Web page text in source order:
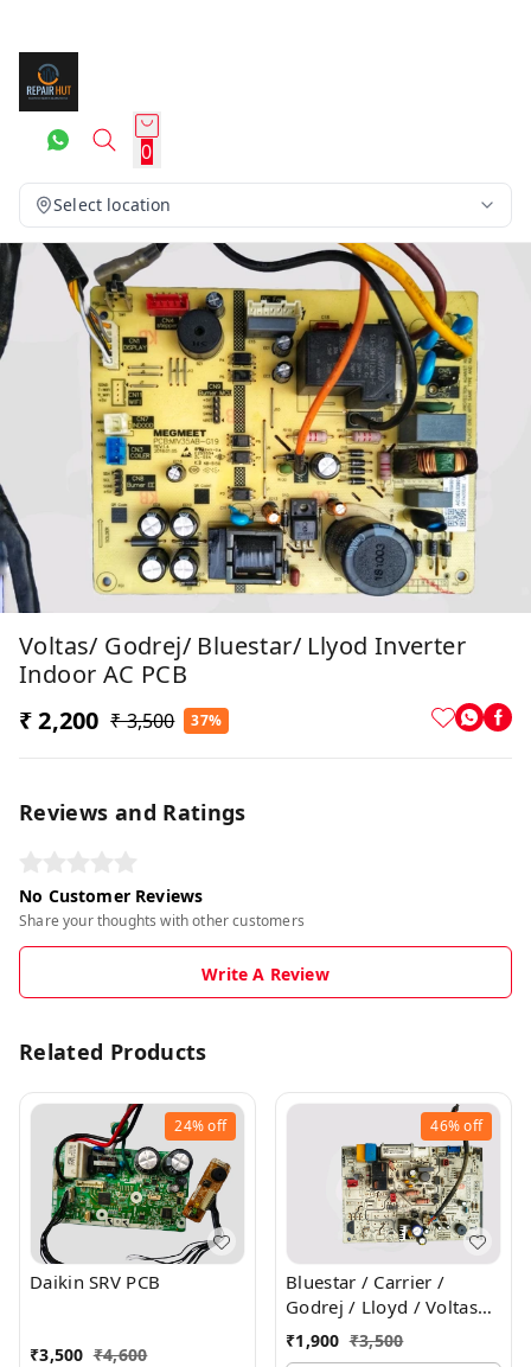
0
Select location
Voltas/ Godrej/ Bluestar/ Llyod Inverter
Indoor AC PCB
₹ 2,200 ₹ 3,500 37%
Reviews and Ratings
No Customer Reviews
Share your thoughts with other customers
Write A Review
Related Products
24%off
Daikin SRV PCB
₹3,500 ₹4,600
46%off
Bluestar / Carrier /
Godrej / Lloyd / Voltas
Inverter Indoor PCB
₹1,900 ₹3,500